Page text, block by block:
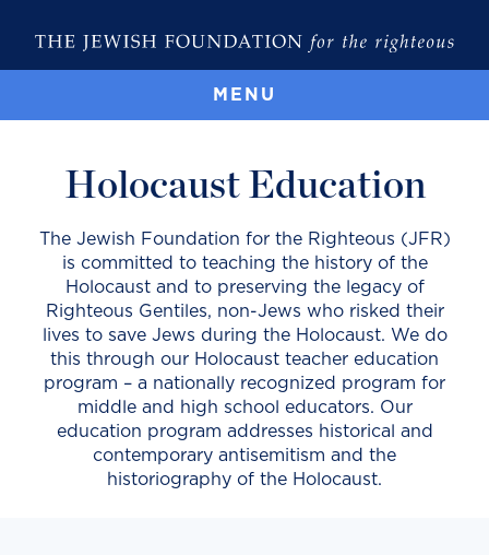
MENU
Holocaust Education
The Jewish Foundation for the Righteous (JFR)
is committed to teaching the history of the
Holocaust and to preserving the legacy of
Righteous Gentiles, non-Jews who risked their
lives to save Jews during the Holocaust. We do
this through our Holocaust teacher education
program – a nationally recognized program for
middle and high school educators. Our
education program addresses historical and
contemporary antisemitism and the
historiography of the Holocaust.